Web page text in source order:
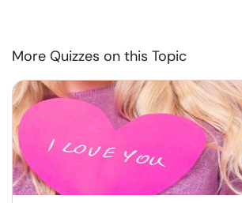
More Quizzes on this Topic